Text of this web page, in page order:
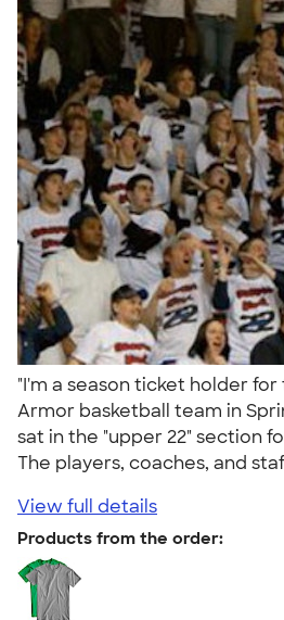
"I'm a season ticket holder
Armor basketball team in
sat in the "upper 22" section
The players, coaches, and
View full details
Products from the order: